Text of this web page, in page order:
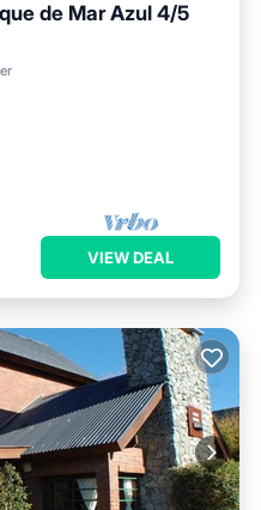
de Mar Azul 4/5
VIEW DEAL